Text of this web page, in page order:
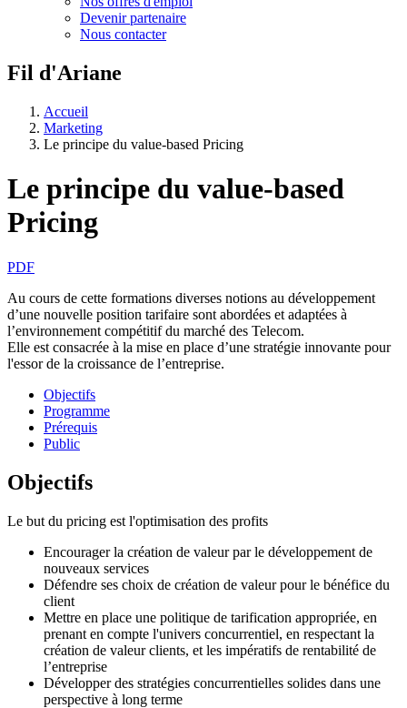
Devenir partenaire
Nous contacter
Fil d'Ariane
Accueil
Marketing
Le principe du value-based Pricing
Le principe du value-based
Pricing
PDF
Au cours de cette formations diverses notions au développement
d’une nouvelle position tarifaire sont abordées et adaptées à
l’environnement compétitif du marché des Telecom.
Elle est consacrée à la mise en place d’une stratégie innovante pour
l'essor de la croissance de l’entreprise.
Objectifs
Programme
Prérequis
Public
Objectifs
Le but du pricing est l'optimisation des profits
Encourager la création de valeur par le développement de
nouveaux services
Défendre ses choix de création de valeur pour le bénéfice du
client
Mettre en place une politique de tarification appropriée, en
prenant en compte l'univers concurrentiel, en respectant la
création de valeur clients, et les impératifs de rentabilité de
l’entreprise
Développer des stratégies concurrentielles solides dans une
perspective à long terme